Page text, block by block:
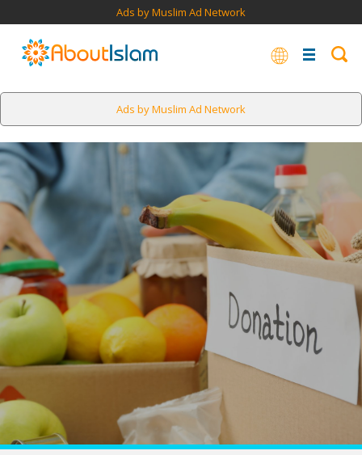
Ads by Muslim Ad Network
Ads by Muslim Ad Network